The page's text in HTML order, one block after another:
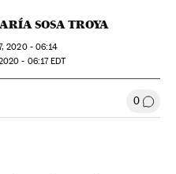
SOSA TROYA
2020 - 06:14
- 06:17EDT
Sociales 0 Go to